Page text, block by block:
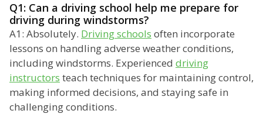
Q1: Can a driving school help me prepare for
driving during windstorms?
A1: Absolutely. Driving schools often incorporate
lessons on handling adverse weather conditions,
including windstorms. Experienced driving
instructors teach techniques for maintaining control,
making informed decisions, and staying safe in
challenging conditions.